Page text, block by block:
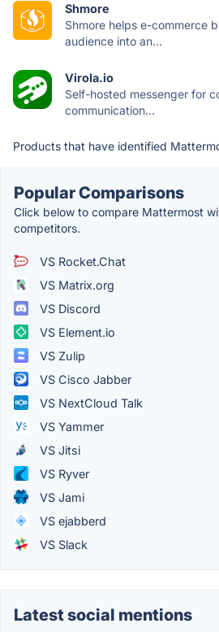
Shmore
Shmore helps e-commerce
audience into an...
Virola.io
Self-hosted messenger for
communication...
Products that have identified
Popular Comparisons
Click below to compare Mattermost
competitors.
VS Rocket.Chat
VS Matrix.org
VS Discord
VS Element.io
VS Zulip
VS Cisco Jabber
VS NextCloud Talk
VS Yammer
VS Jitsi
VS Ryver
VS Jami
VS ejabberd
VS Slack
Latest social mentions